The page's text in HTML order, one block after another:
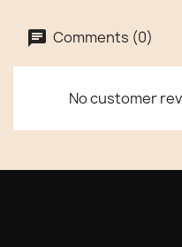
Comments (0)
No customer